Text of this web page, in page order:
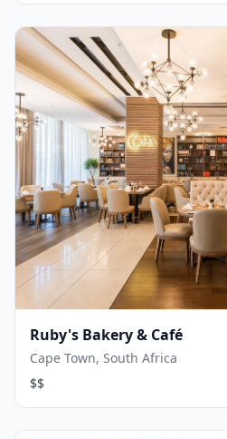
Ruby's Bakery & Café
Cape Town, South Africa
$$